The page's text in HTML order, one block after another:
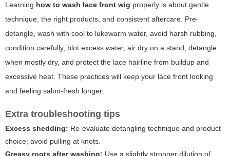
Learning how to wash lace front wig properly is about gentle
technique, the right products, and consistent aftercare. Pre-
detangle, wash with cool to lukewarm water, avoid harsh rubbing,
condition carefully, blot excess water, air dry on a stand, detangle
when mostly dry, and protect the lace hairline from buildup and
excessive heat. These practices will keep your lace front looking
and feeling salon-fresh longer.
Extra troubleshooting tips
Excess shedding: Re-evaluate detangling technique and product
choice; avoid pulling at knots.
Greasy roots after washing: Use a slightly stronger dilution of